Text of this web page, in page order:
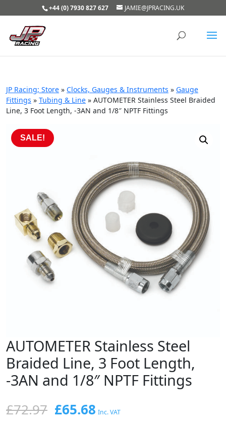
+44 (0) 7930 827 627 JAMIE@JPRACING.UK
JP Racing; Store » Clocks, Gauges & Instruments » Gauge
Fittings » Tubing & Line » AUTOMETER Stainless Steel Braided
Line, 3 Foot Length, -3AN and 1/8″ NPTF Fittings
SALE!
AUTOMETER Stainless Steel
Braided Line, 3 Foot Length,
-3AN and 1/8″ NPTF Fittings
£72.97 Original
£65.68Current
Inc. VAT